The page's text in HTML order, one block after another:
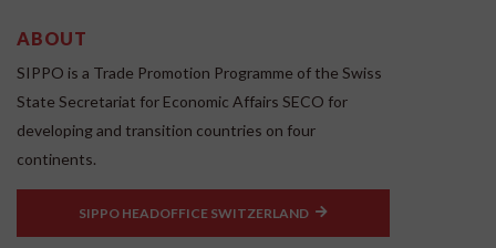
ABOUT
SIPPO is a Trade Promotion Programme of the Swiss
State Secretariat for Economic Affairs SECO for
developing and transition countries on four
continents.
SIPPO HEADOFFICE SWITZERLAND